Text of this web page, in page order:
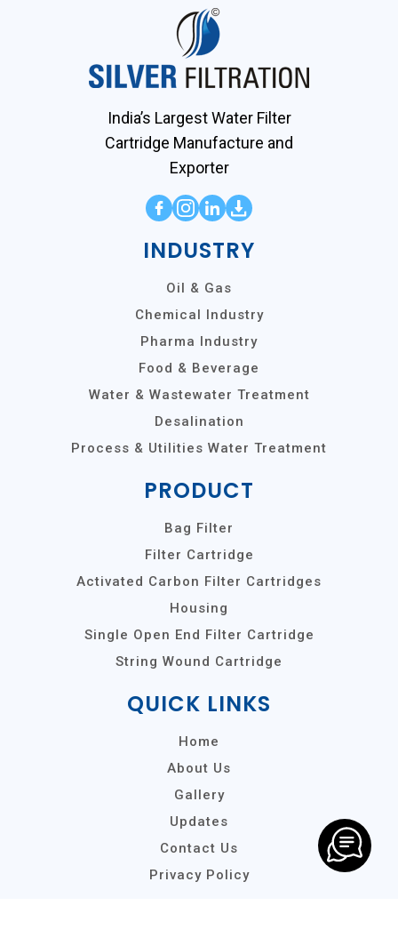
India’s Largest Water Filter
Cartridge Manufacture and
Exporter
INDUSTRY
Oil & Gas
Chemical Industry
Pharma Industry
Food & Beverage
Water & Wastewater Treatment
Desalination
Process & Utilities Water Treatment
PRODUCT
Bag Filter
Filter Cartridge
Activated Carbon Filter Cartridges
Housing
Single Open End Filter Cartridge
String Wound Cartridge
QUICK LINKS
Home
About Us
Gallery
Updates
Contact Us
Privacy Policy